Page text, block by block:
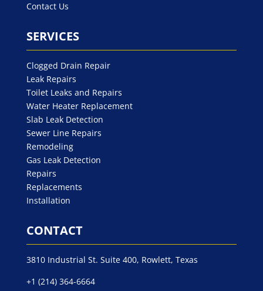
Contact Us
SERVICES
Clogged Drain Repair
Leak Repairs
Toilet Leaks and Repairs
Water Heater Replacement
Slab Leak Detection
Sewer Line Repairs
Remodeling
Gas Leak Detection
Repairs
Replacements
Installation
CONTACT
3810 Industrial St. Suite 400, Rowlett, Texas
+1 (214) 364-6664